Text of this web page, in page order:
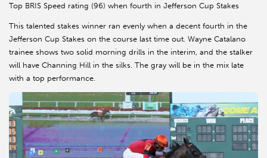
Top BRIS Speed rating (96) when fourth in Jefferson Cup Stakes
This talented stakes winner ran evenly when a decent fourth in the
Jefferson Cup Stakes on the course last time out. Wayne Catalano
trainee shows two solid morning drills in the interim, and the stalker
will have Channing Hill in the silks. The gray will be in the mix late
with a top performance.